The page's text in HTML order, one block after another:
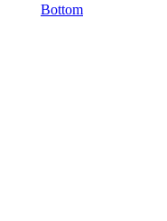
Bottom